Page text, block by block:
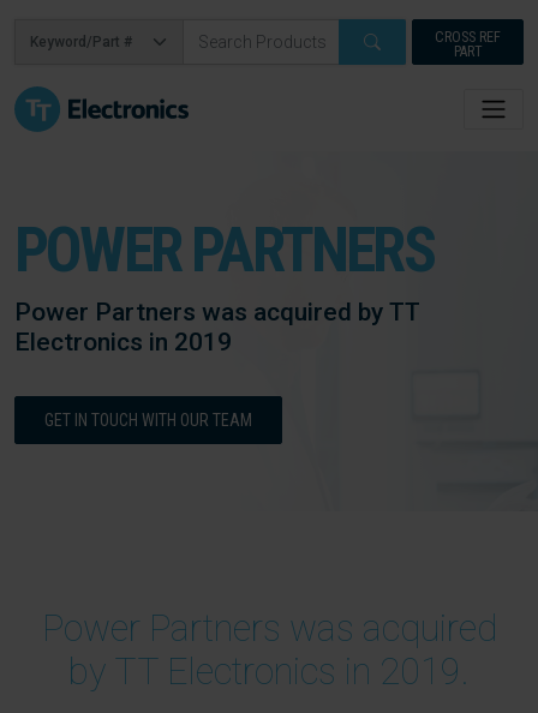
CROSS REF
PART
POWER PARTNERS
Power Partners was acquired by TT
Electronics in 2019
GET IN TOUCH WITH OUR TEAM
Power Partners was acquired
by TT Electronics in 2019.